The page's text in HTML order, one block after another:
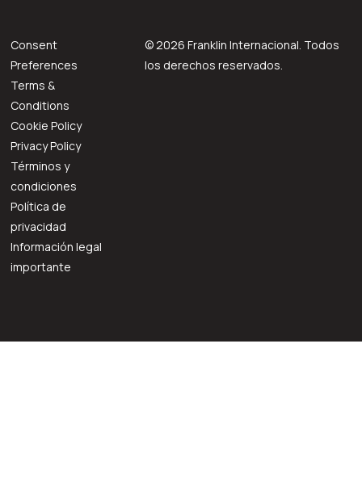
© 2026 Franklin Internacional. Todos
los derechos reservados.
Consent
Preferences
Terms &
Conditions
Cookie Policy
Privacy Policy
Términos y
condiciones
Política de
privacidad
Información legal
importante